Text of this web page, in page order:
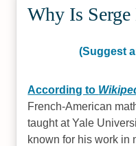
Why Is
(Suggest
According to
French-American
taught at Yale
known for his work in